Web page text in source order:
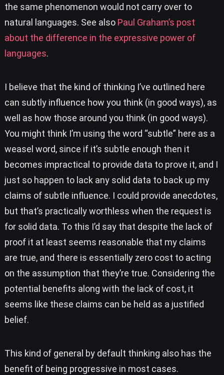
the same phenomenon would not carry over to
natural languages. See also Paul Graham’s post
about the difference in the expressive power of
languages.
I believe that the kind of thinking I’ve outlined here
can subtly influence how you think (in good ways), as
well as how those around you think (in good ways).
You might think I’m using the word “subtle” here as a
weasel word, since if it’s subtle enough then it
becomes impractical to provide data to prove it, and I
just so happen to lack any solid data to back up my
claims of subtle influence. I could provide anecdotes,
but that’s practically worthless when the request is
for solid data. To this I’d say that despite the lack of
proof it at least seems reasonable that my claims
are true, and there is essentially zero cost to acting
on the assumption that they’re true. Considering the
potential benefits along with the lack of cost, it
seems like these claims can be held as a justified
belief.
This kind of general by default thinking also has the
benefit of being progressive in most cases.